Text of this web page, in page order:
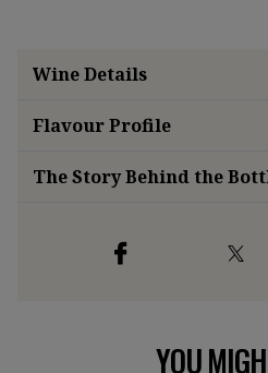
Wine Details
FlavourProfile
The Story Behind the
YOU